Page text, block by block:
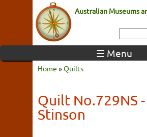
Australian Museums
☰ Menu
Home »Quilts
Quilt No.729NS
Stinson